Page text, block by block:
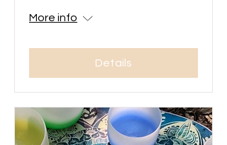
More info
Details